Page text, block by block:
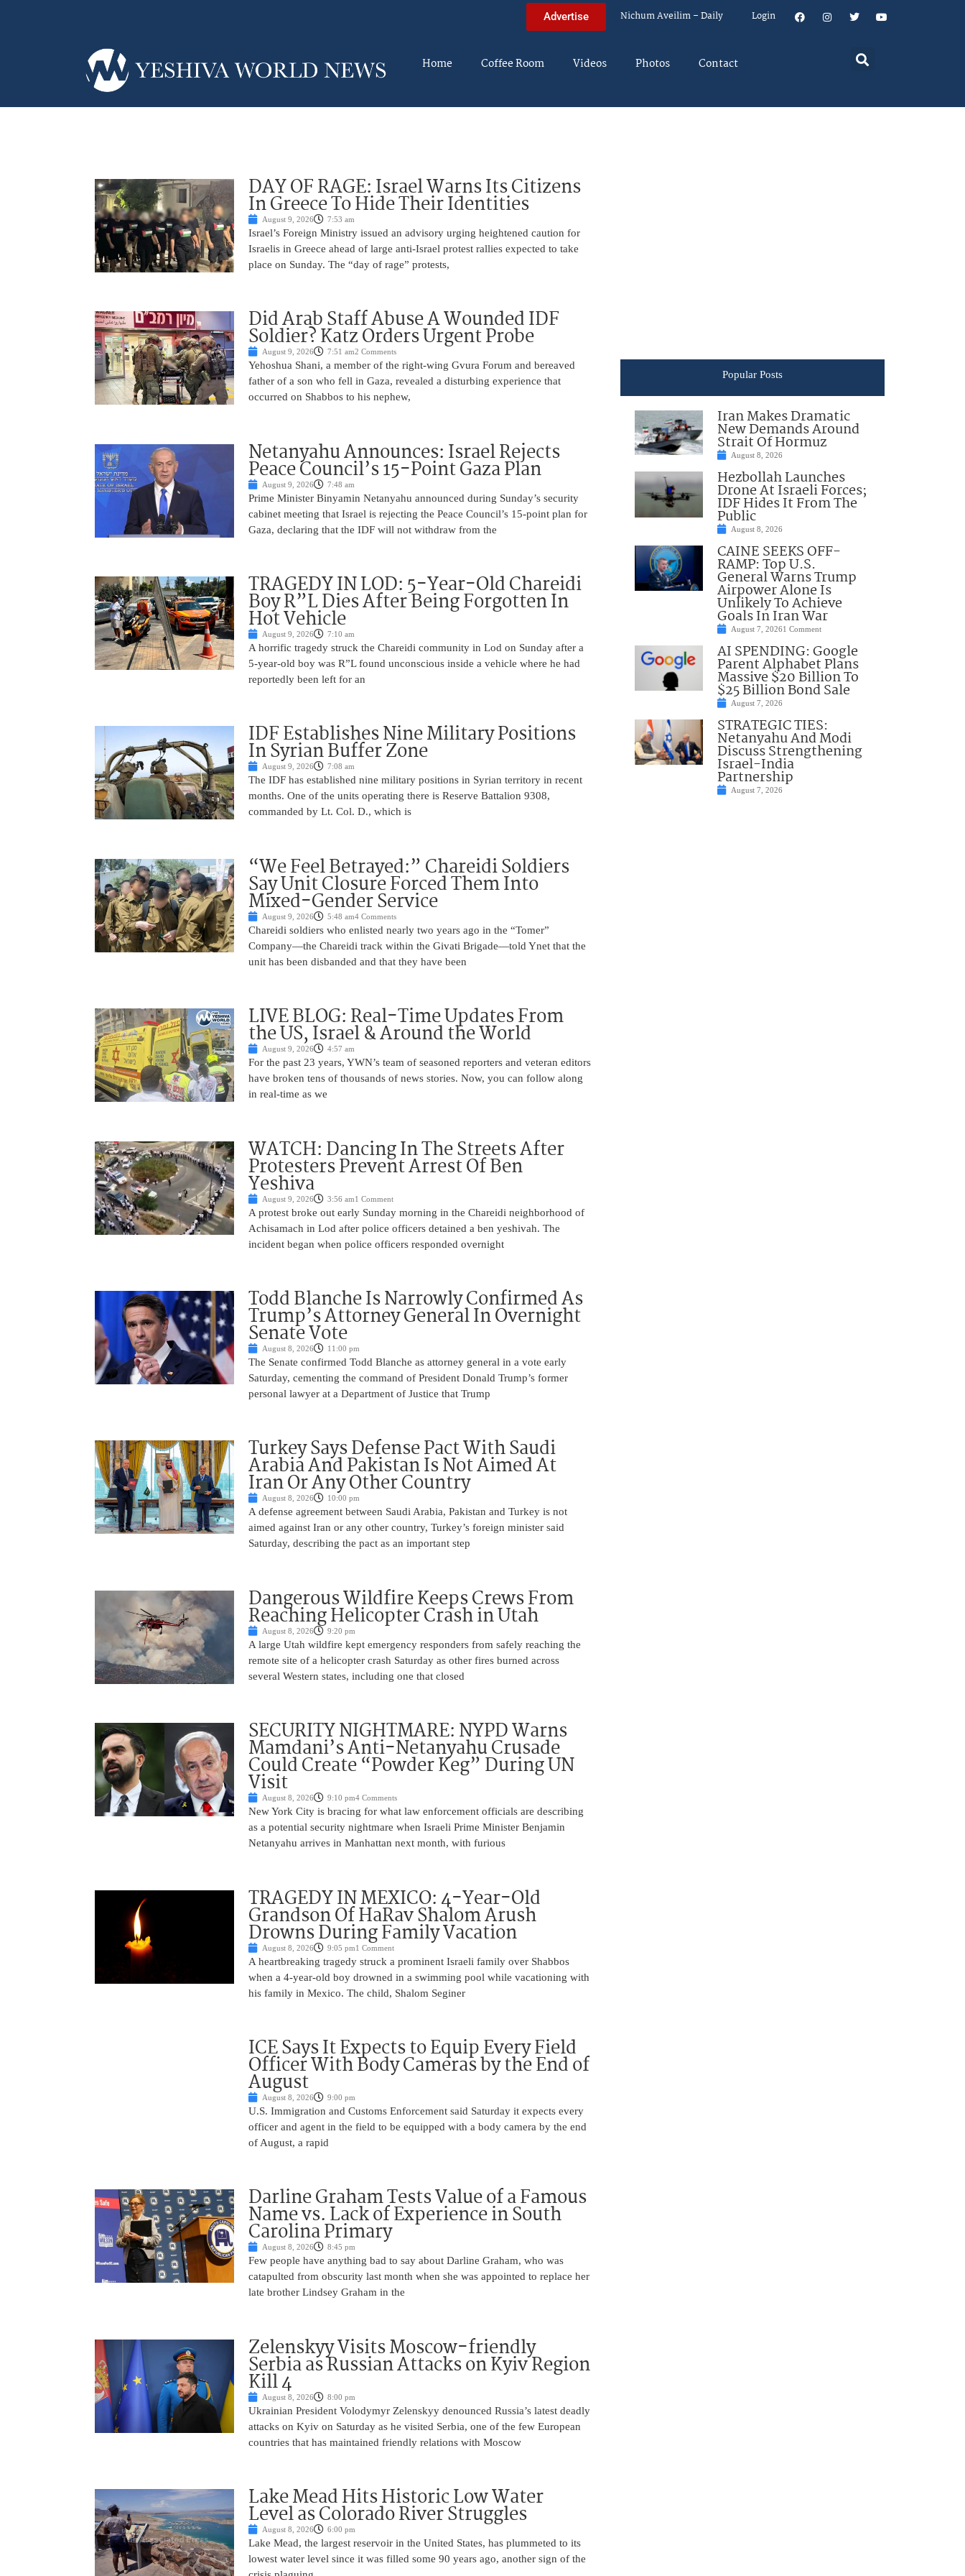
Advertise Nichum Aveilim – Daily Login
Home Coffee Room Videos Photos Contact
DAY OF RAGE: Israel Warns Its Citizens
In Greece To Hide Their Identities
August 9, 2026 7:53 am
Israel’s Foreign Ministry issued an advisory urging heightened caution for
Israelis in Greece ahead of large anti-Israel protest rallies expected to take
place on Sunday. The “day of rage” protests,
Did Arab Staff Abuse A Wounded IDF
Soldier? Katz Orders Urgent Probe
August 9, 2026 7:51 am2 Comments
Yehoshua Shani, a member of the right-wing Gvura Forum and bereaved
father of a son who fell in Gaza, revealed a disturbing experience that
occurred on Shabbos to his nephew,
Netanyahu Announces: Israel Rejects
Peace Council’s 15-Point Gaza Plan
August 9, 2026 7:48 am
Prime Minister Binyamin Netanyahu announced during Sunday’s security
cabinet meeting that Israel is rejecting the Peace Council’s 15-point plan for
Gaza, declaring that the IDF will not withdraw from the
TRAGEDY IN LOD: 5-Year-Old Chareidi
Boy R”L Dies After Being Forgotten In
Hot Vehicle
August 9, 2026 7:10 am
A horrific tragedy struck the Chareidi community in Lod on Sunday after a
5-year-old boy was R”L found unconscious inside a vehicle where he had
reportedly been left for an
IDF Establishes Nine Military Positions
In Syrian Buffer Zone
August 9, 2026 7:08 am
The IDF has established nine military positions in Syrian territory in recent
months. One of the units operating there is Reserve Battalion 9308,
commanded by Lt. Col. D., which is
“We Feel Betrayed:” Chareidi Soldiers
Say Unit Closure Forced Them Into
Mixed-Gender Service
August 9, 2026 5:48 am4 Comments
Chareidi soldiers who enlisted nearly two years ago in the “Tomer”
Company—the Chareidi track within the Givati Brigade—told Ynet that the
unit has been disbanded and that they have been
LIVE BLOG: Real-Time Updates From
the US, Israel & Around the World
August 9, 2026 4:57 am
For the past 23 years, YWN’s team of seasoned reporters and veteran editors
have broken tens of thousands of news stories. Now, you can follow along
in real-time as we
WATCH: Dancing In The Streets After
Protesters Prevent Arrest Of Ben
Yeshiva
August 9, 2026 3:56 am1 Comment
A protest broke out early Sunday morning in the Chareidi neighborhood of
Achisamach in Lod after police officers detained a ben yeshivah. The
incident began when police officers responded overnight
Todd Blanche Is Narrowly Confirmed As
Trump’s Attorney General In Overnight
Senate Vote
August 8, 2026 11:00 pm
The Senate confirmed Todd Blanche as attorney general in a vote early
Saturday, cementing the command of President Donald Trump’s former
personal lawyer at a Department of Justice that Trump
Turkey Says Defense Pact With Saudi
Arabia And Pakistan Is Not Aimed At
Iran Or Any Other Country
August 8, 2026 10:00 pm
A defense agreement between Saudi Arabia, Pakistan and Turkey is not
aimed against Iran or any other country, Turkey’s foreign minister said
Saturday, describing the pact as an important step
Dangerous Wildfire Keeps Crews From
Reaching Helicopter Crash in Utah
August 8, 2026 9:20 pm
A large Utah wildfire kept emergency responders from safely reaching the
remote site of a helicopter crash Saturday as other fires burned across
several Western states, including one that closed
SECURITY NIGHTMARE: NYPD Warns
Mamdani’s Anti-Netanyahu Crusade
Could Create “Powder Keg” During UN
Visit
August 8, 2026 9:10 pm4 Comments
New York City is bracing for what law enforcement officials are describing
as a potential security nightmare when Israeli Prime Minister Benjamin
Netanyahu arrives in Manhattan next month, with furious
TRAGEDY IN MEXICO: 4-Year-Old
Grandson Of HaRav Shalom Arush
Drowns During Family Vacation
August 8, 2026 9:05 pm1 Comment
A heartbreaking tragedy struck a prominent Israeli family over Shabbos
when a 4-year-old boy drowned in a swimming pool while vacationing with
his family in Mexico. The child, Shalom Seginer
ICE Says It Expects to Equip Every Field
Officer With Body Cameras by the End of
August
August 8, 2026 9:00 pm
U.S. Immigration and Customs Enforcement said Saturday it expects every
officer and agent in the field to be equipped with a body camera by the end
of August, a rapid
Darline Graham Tests Value of a Famous
Name vs. Lack of Experience in South
Carolina Primary
August 8, 2026 8:45 pm
Few people have anything bad to say about Darline Graham, who was
catapulted from obscurity last month when she was appointed to replace her
late brother Lindsey Graham in the
Zelenskyy Visits Moscow-friendly
Serbia as Russian Attacks on Kyiv Region
Kill 4
August 8, 2026 8:00 pm
Ukrainian President Volodymyr Zelenskyy denounced Russia’s latest deadly
attacks on Kyiv on Saturday as he visited Serbia, one of the few European
countries that has maintained friendly relations with Moscow
Lake Mead Hits Historic Low Water
Level as Colorado River Struggles
August 8, 2026 6:00 pm
Lake Mead, the largest reservoir in the United States, has plummeted to its
lowest water level since it was filled some 90 years ago, another sign of the
Popular Posts
Iran Makes Dramatic
New Demands Around
Strait Of Hormuz
August 8, 2026
Hezbollah Launches
Drone At Israeli Forces;
IDF Hides It From The
Public
August 8, 2026
CAINE SEEKS OFF-
RAMP: Top U.S.
General Warns Trump
Airpower Alone Is
Unlikely To Achieve
Goals In Iran War
August 7, 20261 Comment
AI SPENDING: Google
Parent Alphabet Plans
Massive $20 Billion To
$25 Billion Bond Sale
August 7, 2026
STRATEGIC TIES:
Netanyahu And Modi
Discuss Strengthening
Israel-India
Partnership
August 7, 2026